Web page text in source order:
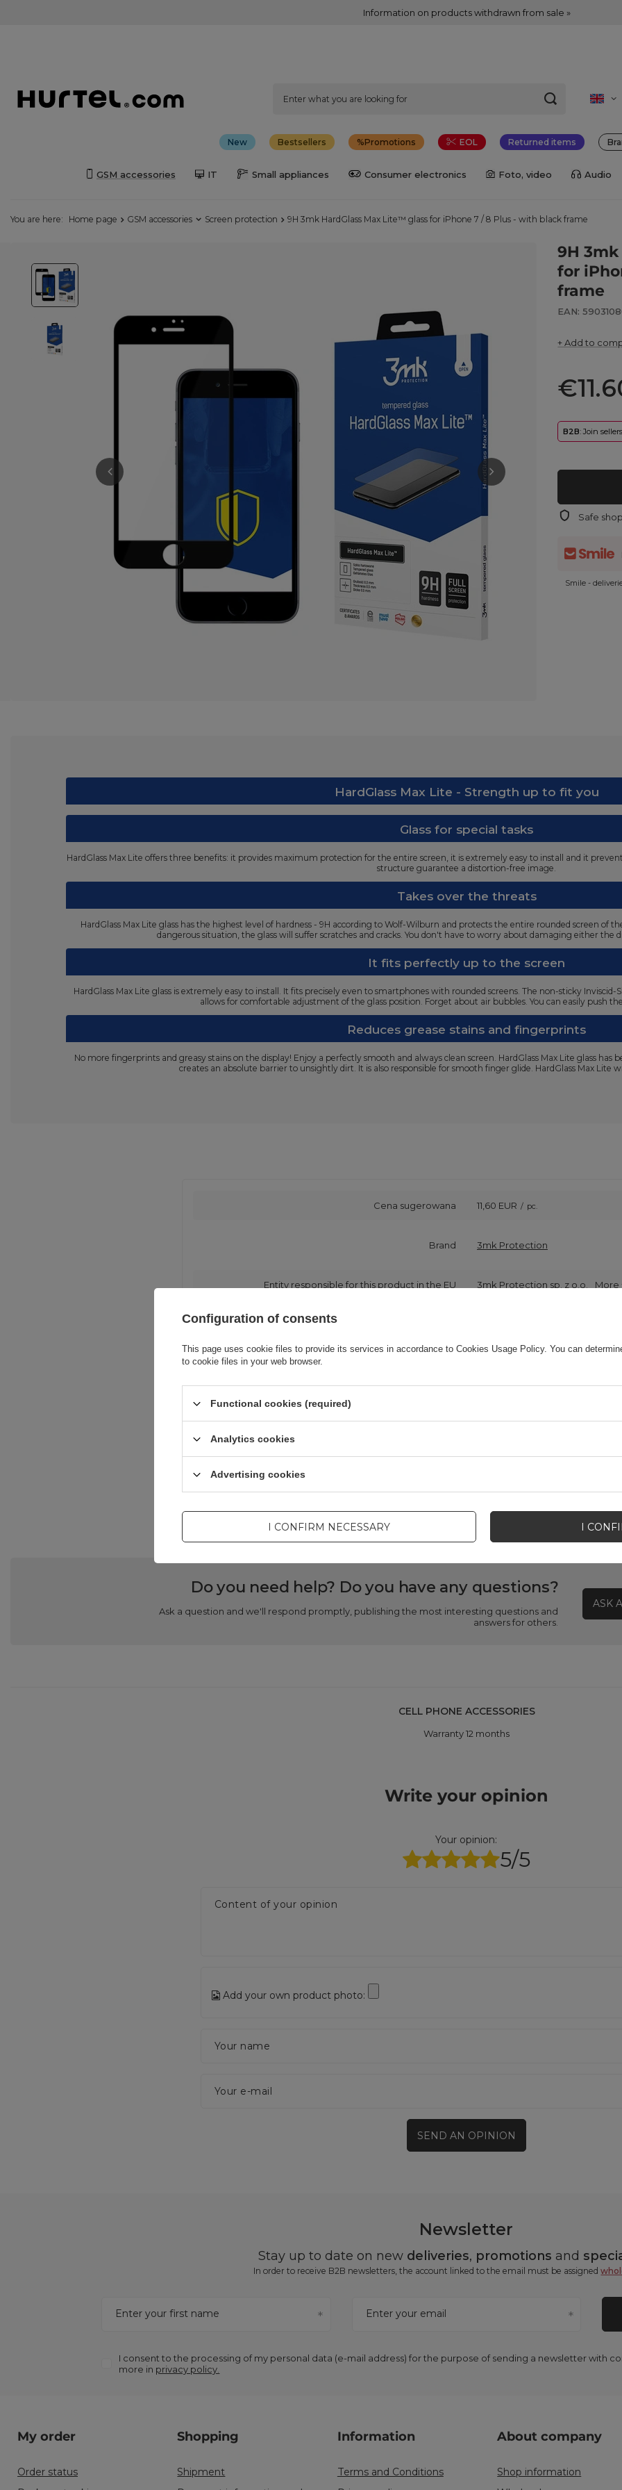
Information on products withdrawn from sale »
New Bestsellers Promotions EOL Returned items
GSM accessories IT Small appliances Consumer electronics Foto, video Audio
You are here: Home page GSM accessories Screen protection 9H 3mk HardGlass Max Lite™ glass for iPhone 7 / 8 Plus - with black frame
9H
for
frame
EAN:
+ Add to
B2B: Join
Safe
Smile -
HardGlass Max Lite - Strength up to fit you
Glass for special tasks
HardGlass Max Lite offers three benefits: it provides maximum protection for the entire screen, it is extremely easy to install and it
structure guarantee a distortion-free image.
Takes over the threats
HardGlass Max Lite glass has the highest level of hardness - 9H according to Wolf-Wilburn and protects the entire rounded screen of
dangerous situation, the glass will suffer scratches and cracks. You don't have to worry about damaging either the
It fits perfectly up to the screen
HardGlass Max Lite glass is extremely easy to install. It fits precisely even to smartphones with rounded screens. The non-sticky
allows for comfortable adjustment of the glass position. Forget about air bubbles. You can easily push
Reduces grease stains and fingerprints
No more fingerprints and greasy stains on the display! Enjoy a perfectly smooth and always clean screen. HardGlass Max Lite glass
creates an absolute barrier to unsightly dirt. It is also responsible for smooth finger glide. HardGlass Max Lite
Cena sugerowana 11,60 EUR / pc.
Brand 3mk Protection
Entity responsible for this product in the EU 3mk Protection sp. z o.o. More
Product packaging height in cm
Do you need help? Do you have any questions?
Ask a question and we'll respond promptly, publishing the most interesting questions and
answers for others.
ASK
CELL PHONE ACCESSORIES
Warranty 12 months
Write your opinion
Your opinion:
5/5
Content of your opinion
Add your own product photo:
Your name
Your e-mail
SEND AN OPINION
Newsletter
Stay up to date on new deliveries, promotions and
In order to receive B2B newsletters, the account linked to the email must be assigned
Enter your first name Enter your email
I consent to the processing of my personal data (e-mail address) for the purpose of sending a newsletter with
more in privacy policy.
My order
Order status
Shopping
Shipment
Information
Terms and Conditions
About company
Shop information
Configuration of consents
This page uses cookie files to provide its services in accordance to Cookies Usage Policy. You can
to cookie files in your web browser.
Functional cookies (required)
Analytics cookies
Advertising cookies
I CONFIRM NECESSARY I